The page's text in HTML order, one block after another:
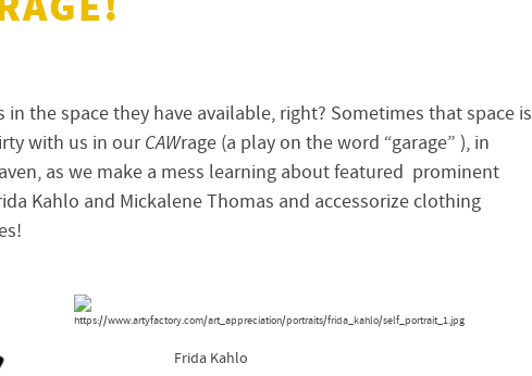
the space they have available, right? Sometimes that space is
with us in ourCAWrage (a play on the word “garage” ), in
as we make a mess learning about featured prominent
Kahlo and Mickalene Thomas and accessorizeclothing
Frida Kahlo